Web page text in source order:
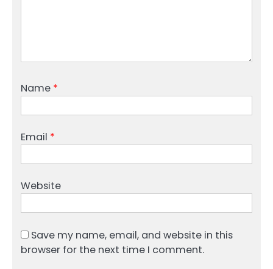
Name *
Email *
Website
Save my name, email, and website in this
browser for the next time I comment.